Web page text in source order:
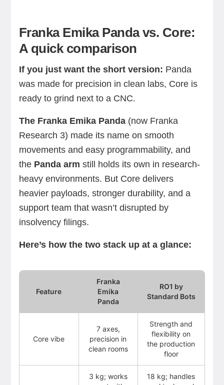
Franka Emika Panda vs. Core:
A quick comparison
If you just want the short version: Panda
was made for precision in clean labs, Core is
ready to grind next to a CNC.
The Franka Emika Panda(now Franka
Research 3) made its name on smooth
movements and easy programmability, and
the Panda arm still holds its own in research-
heavy environments. But Core delivers
heavier payloads, stronger durability, and a
support team that wasn’t disrupted by
insolvency filings.
Here’s how the two stack up at a glance:
Feature
Franka
Emika
Panda
RO1 by
Standard Bots
Core vibe
7 axes,
precision in
clean rooms
Strength and
flexibility on
the production
floor
3 kg; works
18 kg; handles